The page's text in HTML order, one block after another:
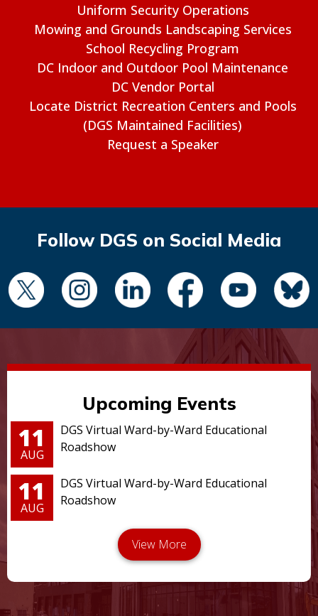
Uniform Security Operations
Mowing and Grounds Landscaping Services
School Recycling Program
DC Indoor and Outdoor Pool Maintenance
DC Vendor Portal
Locate District Recreation Centers and Pools
(DGS Maintained Facilities)
Request a Speaker
Follow DGS on Social Media
Upcoming Events
11
AUG
DGS Virtual Ward-by-Ward Educational
Roadshow
11
AUG
DGS Virtual Ward-by-Ward Educational
Roadshow